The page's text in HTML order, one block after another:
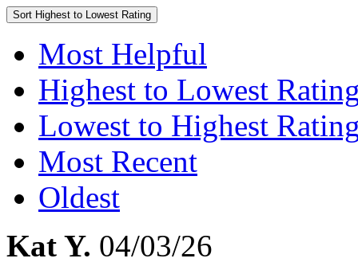
Sort Highest to Lowest Rating
Most Helpful
Highest to Lowest
Lowest to Highest
Most Recent
Oldest
Kat Y. 04/03/26